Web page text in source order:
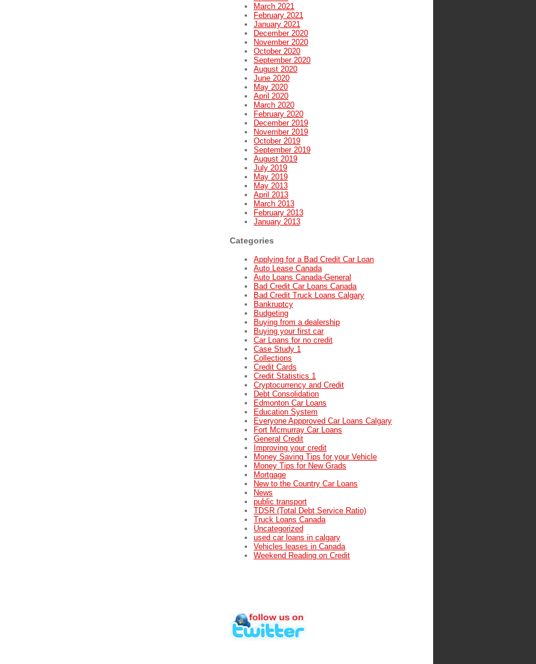
March 2021
February 2021
January 2021
December 2020
November 2020
October 2020
September 2020
August 2020
June 2020
May 2020
April 2020
March 2020
February 2020
December 2019
November 2019
October 2019
September 2019
August 2019
July 2019
May 2019
May 2013
April 2013
March 2013
February 2013
January 2013
Categories
Applying for a Bad Credit Car Loan
Auto Lease Canada
Auto Loans Canada-General
Bad Credit Car Loans Canada
Bad Credit Truck Loans Calgary
Bankruptcy
Budgeting
Buying from a dealership
Buying your first car
Car Loans for no credit
Case Study 1
Collections
Credit Cards
Credit Statistics 1
Cryptocurrency and Credit
Debt Consolidation
Edmonton Car Loans
Education System
Everyone Appproved Car Loans Calgary
Fort Mcmurray Car Loans
General Credit
Improving your credit
Money Saving Tips for your Vehicle
Money Tips for New Grads
Mortgage
New to the Country Car Loans
News
public transport
TDSR (Total Debt Service Ratio)
Truck Loans Canada
Uncategorized
used car loans in calgary
Vehicles leases in Canada
Weekend Reading on Credit